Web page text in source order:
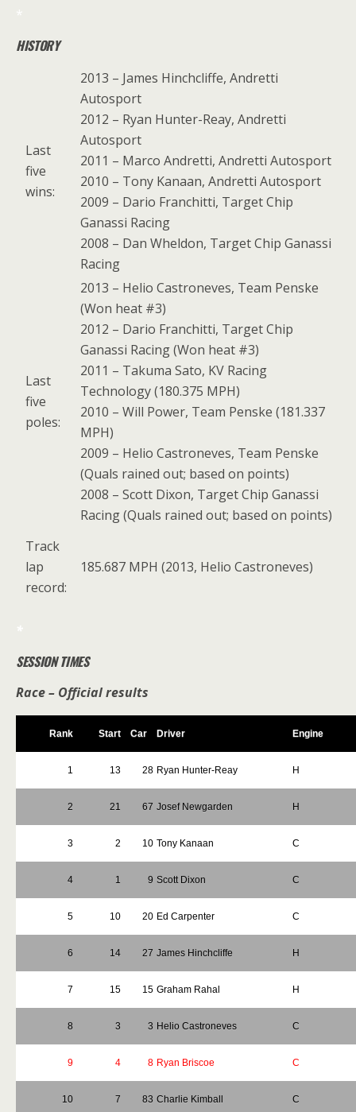
*
HISTORY
Last
five
wins:
2013 – James Hinchcliffe, Andretti
Autosport
2012 – Ryan Hunter-Reay, Andretti
Autosport
2011 – Marco Andretti, Andretti Autosport
2010 – Tony Kanaan, Andretti Autosport
2009 – Dario Franchitti, Target Chip
Ganassi Racing
2008 – Dan Wheldon, Target Chip Ganassi
Racing
Last
five
poles:
2013 – Helio Castroneves, Team Penske
(Won heat #3)
2012 – Dario Franchitti, Target Chip
Ganassi Racing (Won heat #3)
2011 – Takuma Sato, KV Racing
Technology (180.375 MPH)
2010 – Will Power, Team Penske (181.337
MPH)
2009 – Helio Castroneves, Team Penske
(Quals rained out; based on points)
2008 – Scott Dixon, Target Chip Ganassi
Racing (Quals rained out; based on points)
Track
lap
record:
185.687 MPH (2013, Helio Castroneves)
*
SESSION TIMES
Race – Official results
Rank Start Car Driver Engine
1 13 28 Ryan Hunter-Reay H
2 21 67 Josef Newgarden H
3 2 10 Tony Kanaan C
4 1 9 Scott Dixon C
5 10 20 Ed Carpenter C
6 14 27 James Hinchcliffe H
7 15 15 Graham Rahal H
8 3 3 Helio Castroneves C
9 4 8 Ryan Briscoe C
10 7 83 Charlie Kimball C